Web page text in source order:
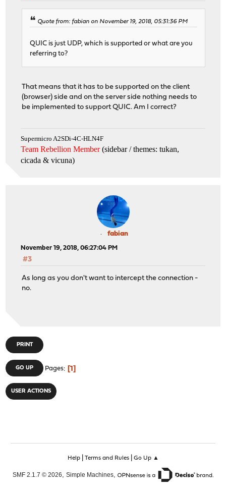
Quote from: fabian on November 19, 2018, 05:31:36 PM
QUIC is just UDP, which is supported or what are you
referring to?
That means that it has to be supported on the client
(browser) side and on the server side nothing needs to
be implemented to support QUIC. Am I correct?
Supermicro A2SDi-4C-HLN4F
Team Rebellion Member(sidebar / themes: tukan,
cicada & vicuna)
fabian
November 19, 2018, 06:27:04 PM
#3
As long as you don't want to intercept the connection -
no.
PRINT
GO UP Pages 1
USER ACTIONS
Help| Terms and Rules| Go Up ▲
SMF 2.1.7 © 2026, Simple Machines,